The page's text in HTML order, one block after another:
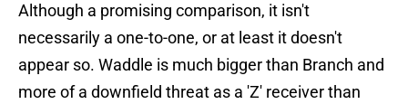
Although a promising comparison, it isn't
necessarily a one-to-one, or at least it doesn't
appear so. Waddle is much bigger than Branch and
more of a downfield threat as a 'Z' receiver than